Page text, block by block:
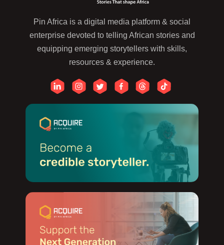
Pin Africa is a digital media platform & social
enterprise devoted to telling African stories and
equipping emerging storytellers with skills,
resources & experience.